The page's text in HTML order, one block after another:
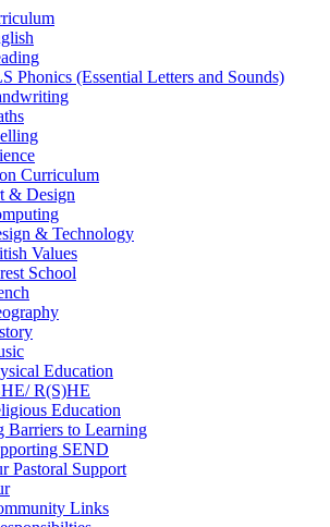
Phonics (Essential Letters and Sounds)
Curriculum
& Design
& Technology
Values
School
Education
R(S)HE
Education
Barriers to Learning
SEND
Pastoral Support
Links